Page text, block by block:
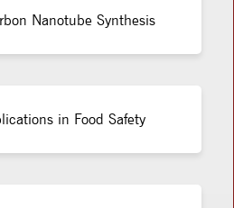
Nanotube Synthesis
in Food Safety